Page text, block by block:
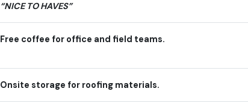
“NICE TO HAVES”
Free coffee for office and field teams.
Onsite storage for roofing materials.